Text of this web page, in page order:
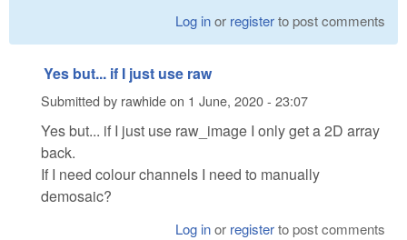
Log inor registerto post comments
Yes but... if I just use raw
Submitted by rawhideon 1 June, 2020 - 23:07
Yes but... if I just use raw_image I only get a 2D array
back.
If I need colour channels I need to manually
demosaic?
Log inor registerto post comments